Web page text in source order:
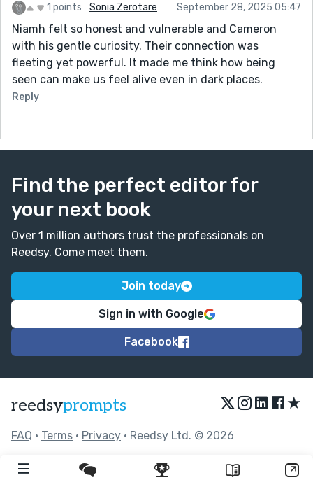
1 points Sonia Zerotare September 28, 2025 05:47
Niamh felt so honest and vulnerable and Cameron
with his gentle curiosity. Their connection was
fleeting yet powerful. It made me think how being
seen can make us feel alive even in dark places.
Reply
Find the perfect editor for
your next book
Over 1 million authors trust the professionals on
Reedsy. Come meet them.
Join today
Sign in with Google
Facebook
reedsyprompts ★
FAQ • Terms • Privacy • Reedsy Ltd. © 2026